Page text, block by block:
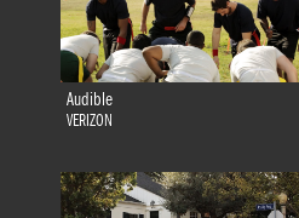
Audible
VERIZON